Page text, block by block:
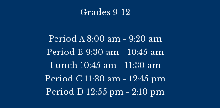
Grades 9-12
Period A 8:00 am - 9:20 am
Period B 9:30 am - 10:45 am
Lunch 10:45 am - 11:30 am
Period C 11:30 am - 12:45 pm
Period D 12:55 pm - 2:10 pm